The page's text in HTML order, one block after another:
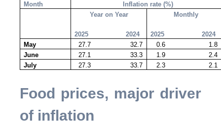
Month
Inflation rate (%)
Year on Year
2025 2024
Monthly
2025 2024
May
27.7 32.7
0.6 1.8
June
27.1 33.3
1.9 2.4
July
27.3 33.7 2.3 2.1
Food prices, major driver
of inflation